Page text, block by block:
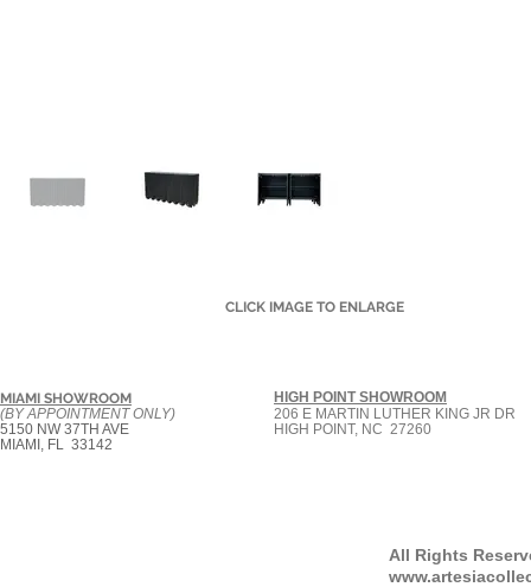
CLICK IMAGE TO ENLARGE
MIAMI SHOWROOM
(BY APPOINTMENT ONLY)
5150 NW 37TH AVE
MIAMI, FL 33142
HIGH POINT SHOWROOM
206 E MARTIN LUTHER KING JR DR
HIGH POINT, NC 27260
All Rights